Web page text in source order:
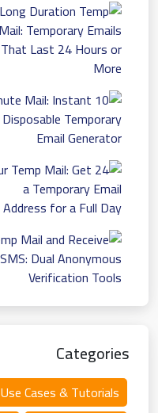
Categories
Use Cases & Tutorials